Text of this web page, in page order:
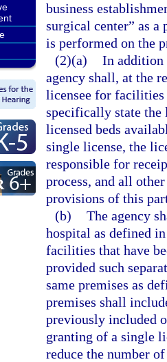
business
surgical center” as a
is performed on the
(2)(a) In addition
agency shall, at the
licensee for facilities
specifically state the
licensed beds
single license, the
responsible for
process, and all
provisions of this
(b) The agency
hospital as defined
facilities that have
provided such
same premises as
premises shall
previously included
granting of a single
reduce the number